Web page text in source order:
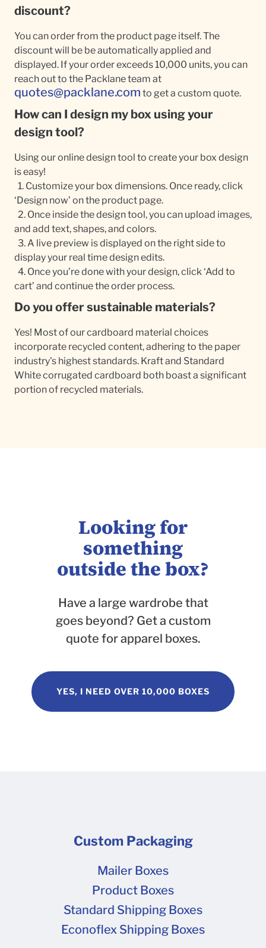
discount?
You can order from the product page itself. The
discount will be be automatically applied and
displayed. If your order exceeds 10,000 units, you can
reach out to the Packlane team at
quotes@packlane.com to get a custom quote.
How can I design my box using your
design tool?
Using our online design tool to create your box design
is easy!
1. Customize your box dimensions. Once ready, click
‘Design now’ on the product page.
2. Once inside the design tool, you can upload images,
and add text, shapes, and colors.
3. A live preview is displayed on the right side to
display your real time design edits.
4. Once you’re done with your design, click ‘Add to
cart’ and continue the order process.
Do you offer sustainable materials?
Yes! Most of our cardboard material choices
incorporate recycled content, adhering to the paper
industry's highest standards. Kraft and Standard
White corrugated cardboard both boast a significant
portion of recycled materials.
Looking for
something
outside the box?
Have a large wardrobe that
goes beyond? Get a custom
quote for apparel boxes.
YES, I NEED OVER 10,000 BOXES
Custom Packaging
Mailer Boxes
Product Boxes
Standard Shipping Boxes
Econoflex Shipping Boxes